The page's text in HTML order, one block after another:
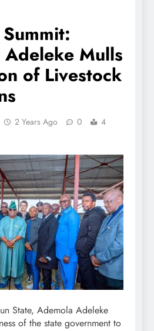
Mulls
of Livestock
2 Years Ago 0
4
State, Ademola Adeleke
of the state government to